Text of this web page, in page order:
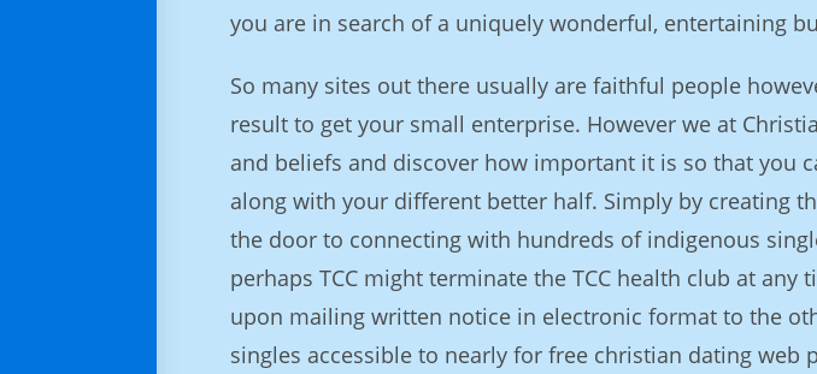
you are in search of a uniquely wonderful, entertaining
So many sites out there usually are faithful people
result to get your small enterprise. However we at
and beliefs and discover how important it is so that you
along with your different better half. Simply by creating
the door to connecting with hundreds of indigenous
perhaps TCC might terminate the TCC health club at any
upon mailing written notice in electronic format to the
singles accessible to nearly for free christian dating web